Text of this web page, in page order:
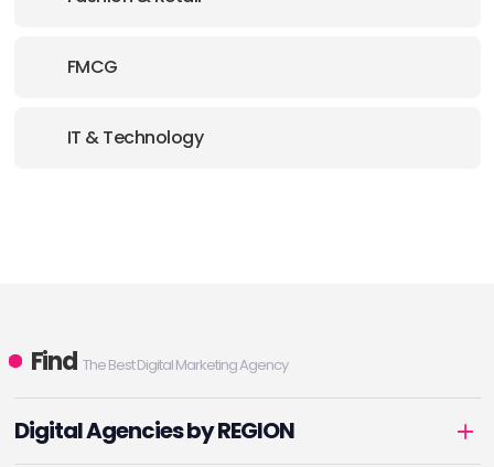
FMCG
IT & Technology
Find The Best Digital Marketing Agency
Digital Agencies by REGION